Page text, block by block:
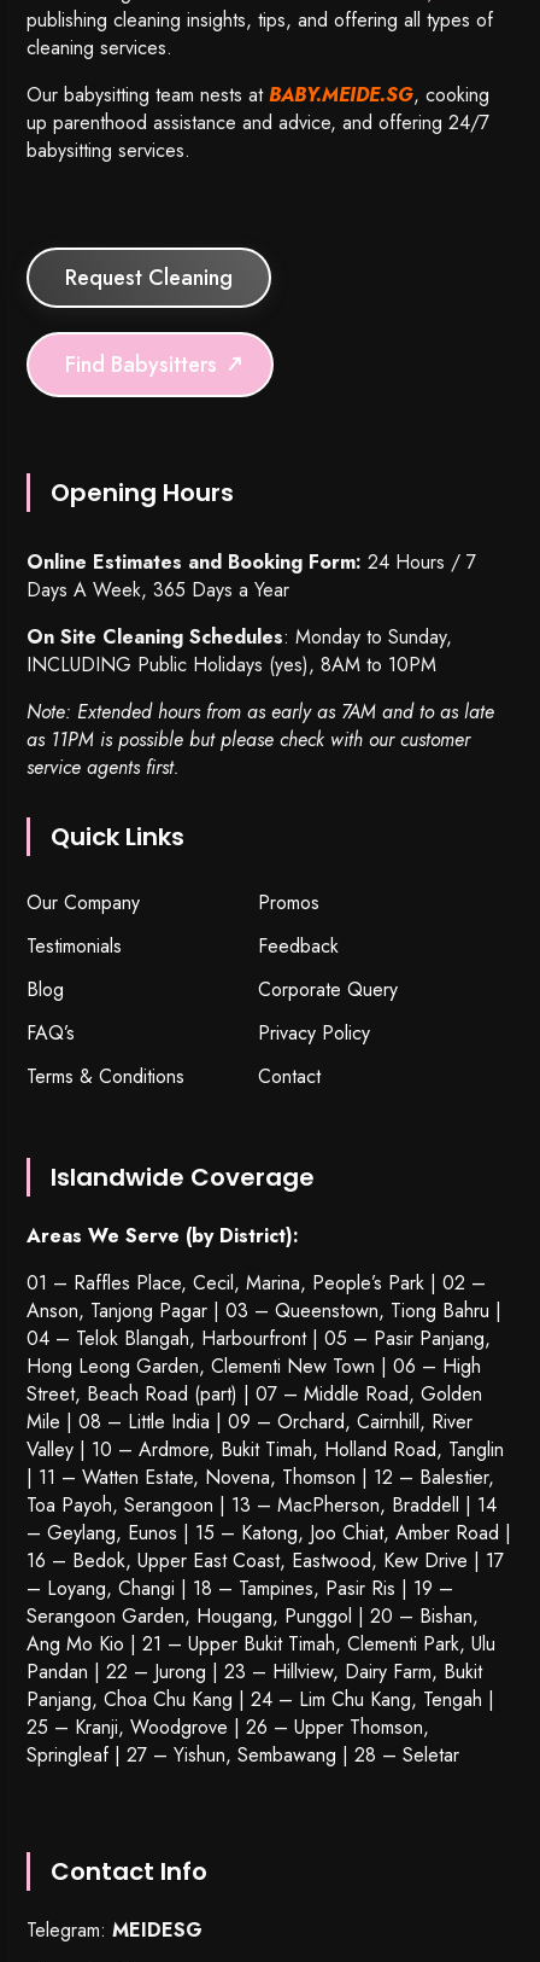
publishing cleaning insights, tips, and offering all types of
cleaning services.
Our babysitting team nests atBABY.MEIDE.SG, cooking
up parenthood assistance and advice, and offering 24/7
babysitting services.
Request Cleaning
Find Babysitters
Opening Hours
Online Estimates and Booking Form: 24 Hours / 7
Days A Week, 365 Days a Year
On Site Cleaning Schedules: Monday to Sunday,
INCLUDING Public Holidays (yes), 8AM to 10PM
Note: Extended hours from as early as 7AM and to as late
as 11PM is possible but please check with our customer
service agents first.
Quick Links
Our Company
Promos
Testimonials
Feedback
Blog
Corporate Query
FAQ’s
Privacy Policy
Terms & Conditions
Contact
Islandwide Coverage
Areas We Serve (by District):
01 – Raffles Place, Cecil, Marina, People’s Park | 02 –
Anson, Tanjong Pagar | 03 – Queenstown, Tiong Bahru |
04 – Telok Blangah, Harbourfront | 05 – Pasir Panjang,
Hong Leong Garden, Clementi New Town | 06 – High
Street, Beach Road (part) | 07 – Middle Road, Golden
Mile | 08 – Little India | 09 – Orchard, Cairnhill, River
Valley | 10 – Ardmore, Bukit Timah, Holland Road, Tanglin
| 11 – Watten Estate, Novena, Thomson | 12 – Balestier,
Toa Payoh,Serangoon | 13 – MacPherson, Braddell | 14
– Geylang, Eunos | 15 – Katong, Joo Chiat, Amber Road |
16 – Bedok, Upper East Coast, Eastwood, Kew Drive | 17
– Loyang, Changi | 18 – Tampines, Pasir Ris | 19 –
Serangoon Garden, Hougang, Punggol | 20 – Bishan,
Ang Mo Kio | 21 – Upper Bukit Timah, Clementi Park, Ulu
Pandan | 22 – Jurong | 23 – Hillview, Dairy Farm, Bukit
Panjang, Choa Chu Kang | 24 – Lim Chu Kang, Tengah |
25 – Kranji, Woodgrove | 26 – Upper Thomson,
Springleaf | 27 – Yishun, Sembawang | 28 – Seletar
Contact Info
Telegram:MEIDESG